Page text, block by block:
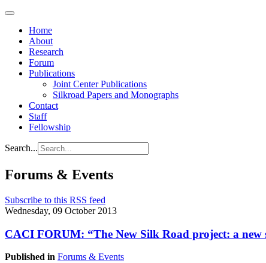
Home
About
Research
Forum
Publications
Joint Center Publications
Silkroad Papers and Monographs
Contact
Staff
Fellowship
Search...
Forums & Events
Subscribe to this RSS feed
Wednesday, 09 October 2013
CACI FORUM: “The New Silk Road project: a
Published in Forums & Events